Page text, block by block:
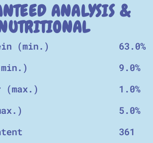
ANALYSIS &
(min.)
63.0%
9.0%
(max.)
1.0%
5.0%
361